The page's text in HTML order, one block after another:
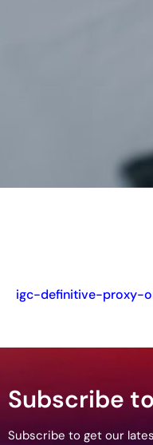
igc-definitive-proxy-
Subscribe
Subscribe to get our